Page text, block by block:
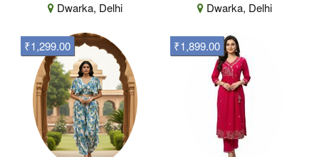
Dwarka, Delhi Dwarka, Delhi
₹1,299.00 ₹1,899.00